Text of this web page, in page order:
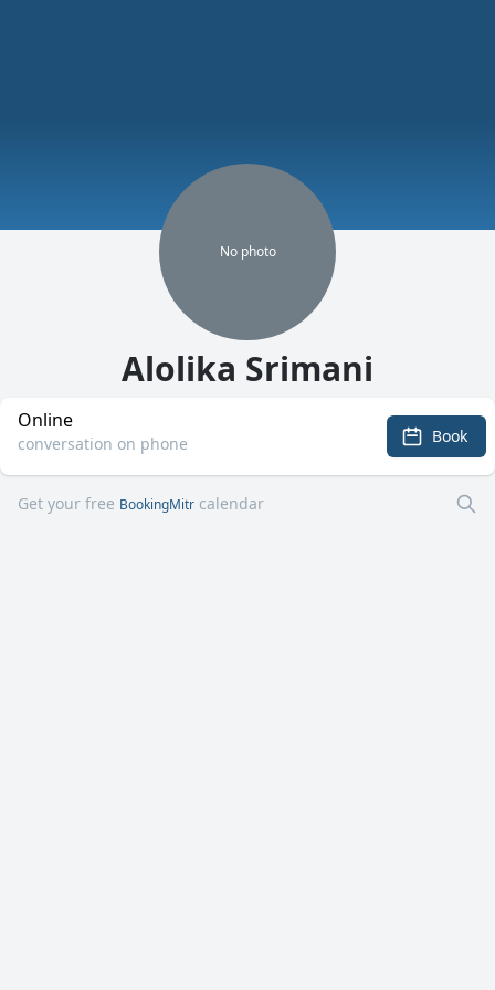
No photo
Alolika Srimani
Online
conversation on phone Book
Get your free BookingMitr calendar